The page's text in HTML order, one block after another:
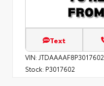
Text
VIN: JTDAAAAF8P3017602
Stock: P3017602